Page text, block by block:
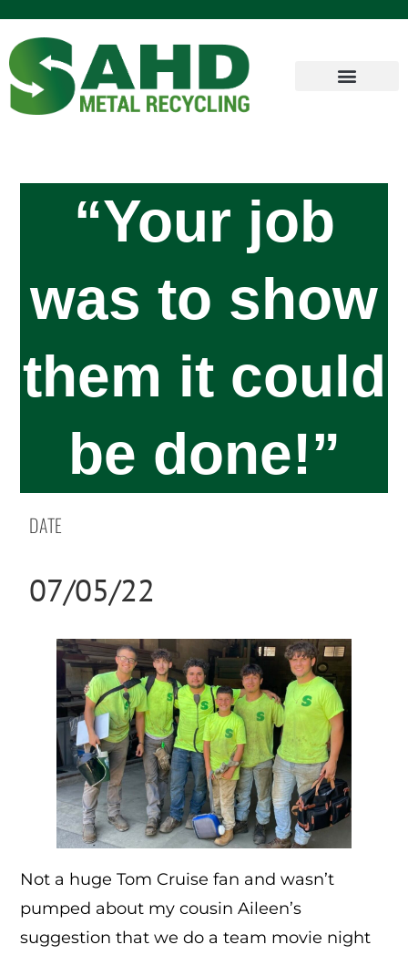
“Your job
was to show
them it could
be done!”​
DATE
07/05/22
Not a huge Tom Cruise fan and wasn’t
pumped about my cousin Aileen’s
suggestion that we do a team movie night